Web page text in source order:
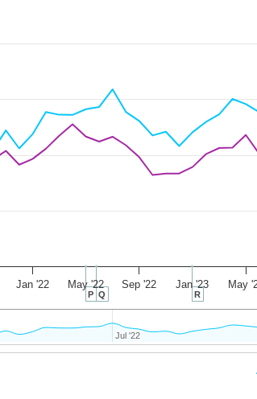
R
Q
P
Jan '22 May '22 Sep '22 Jan '23 May
Jul '22
Jul '22